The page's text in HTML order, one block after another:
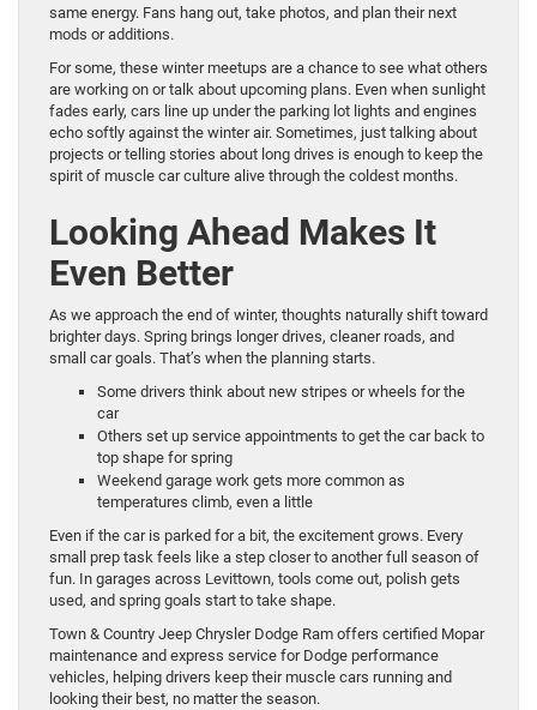
same energy. Fans hang out, take photos, and plan their next
mods or additions.
For some, these winter meetups are a chance to see what others
are working on or talk about upcoming plans. Even when sunlight
fades early, cars line up under the parking lot lights and engines
echo softly against the winter air. Sometimes, just talking about
projects or telling stories about long drives is enough to keep the
spirit of muscle car culture alive through the coldest months.
Looking Ahead Makes It
Even Better
As we approach the end of winter, thoughts naturally shift toward
brighter days. Spring brings longer drives, cleaner roads, and
small car goals. That’s when the planning starts.
Some drivers think about new stripes or wheels for the
car
Others set up service appointments to get the car back to
top shape for spring
Weekend garage work gets more common as
temperatures climb, even a little
Even if the car is parked for a bit, the excitement grows. Every
small prep task feels like a step closer to another full season of
fun. In garages across Levittown, tools come out, polish gets
used, and spring goals start to take shape.
Town & Country Jeep Chrysler Dodge Ram offers certified Mopar
maintenance and express service for Dodge performance
vehicles, helping drivers keep their muscle cars running and
looking their best, no matter the season.